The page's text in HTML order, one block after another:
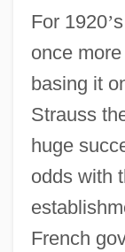
For 1920’s
once
basing it
Strauss
huge
odds with
French